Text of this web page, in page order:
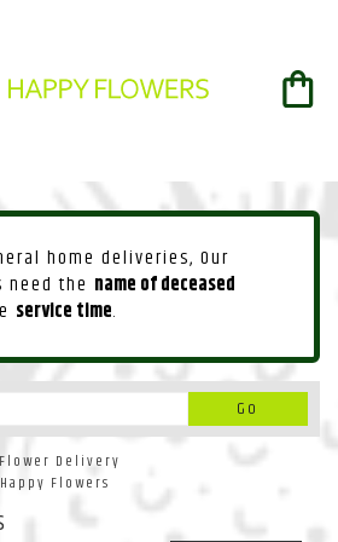
home deliveries, Our
need the name of deceased
service time.
Go
catalog
Delivery
Flowers